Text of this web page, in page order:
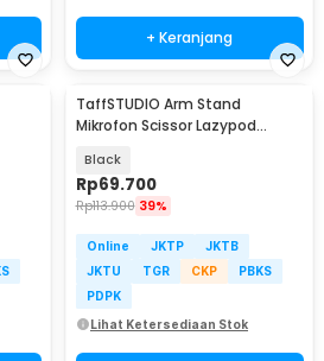
+ Keranjang
TaffSTUDIO Arm Stand
Mikrofon Scissor Lazypod
KX035
Black
Rp69.700
Rp113.900 39%
Online JKTP
JKTB
JKTU
TGR CKP
PBKS
PDPK
Lihat Ketersediaan Stok